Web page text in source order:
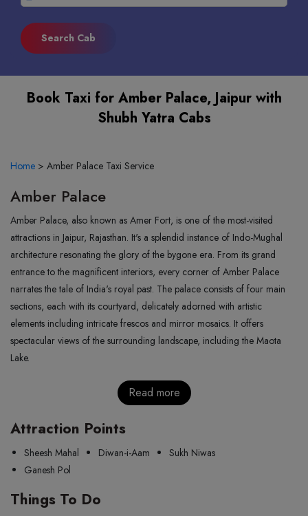
Book Taxi for Amber Palace, Jaipur with
Shubh Yatra Cabs
Home > Amber Palace Taxi Service
Amber Palace
Amber Palace, also known as Amer Fort, is one of the most-visited
attractions in Jaipur, Rajasthan. It's a splendid instance of Indo-Mughal
architecture resonating the glory of the bygone era. From its grand
entrance to the magnificent interiors, every corner of Amber Palace
narrates the tale of India's royal past. The palace consists of four main
sections, each with its courtyard, delicately adorned with artistic
elements including intricate frescos and mirror mosaics. It offers
spectacular views of the surrounding landscape, including the Maota
Lake.
Read more
Attraction Points
Sheesh Mahal Diwan-i-Aam
Sukh Niwas
Ganesh Pol
Things To Do